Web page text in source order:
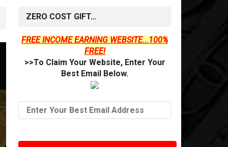
ZERO COST GIFT…
FREE INCOME EARNING WEBSITE...100%
FREE!
>>To Claim Your Website, Enter Your
Best Email Below.